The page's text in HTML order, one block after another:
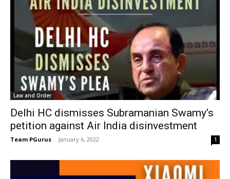
Law and Order
Delhi HC dismisses Subramanian Swamy’s
petition against Air India disinvestment
Team PGurus - January 6, 2022 1